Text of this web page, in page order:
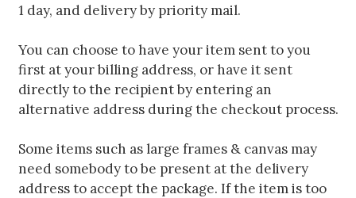
1 day, and delivery by priority mail.
You can choose to have your item sent to you
first at your billing address, or have it sent
directly to the recipient by entering an
alternative address during the checkout process.
Some items such as large frames & canvas may
need somebody to be present at the delivery
address to accept the package. If the item is too